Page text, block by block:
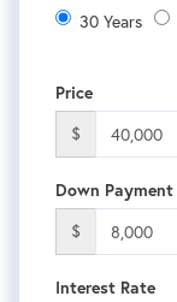
30 Years
Price
$
Down Payment
$
Interest Rate